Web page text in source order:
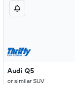
Audi Q5
or similar SUV